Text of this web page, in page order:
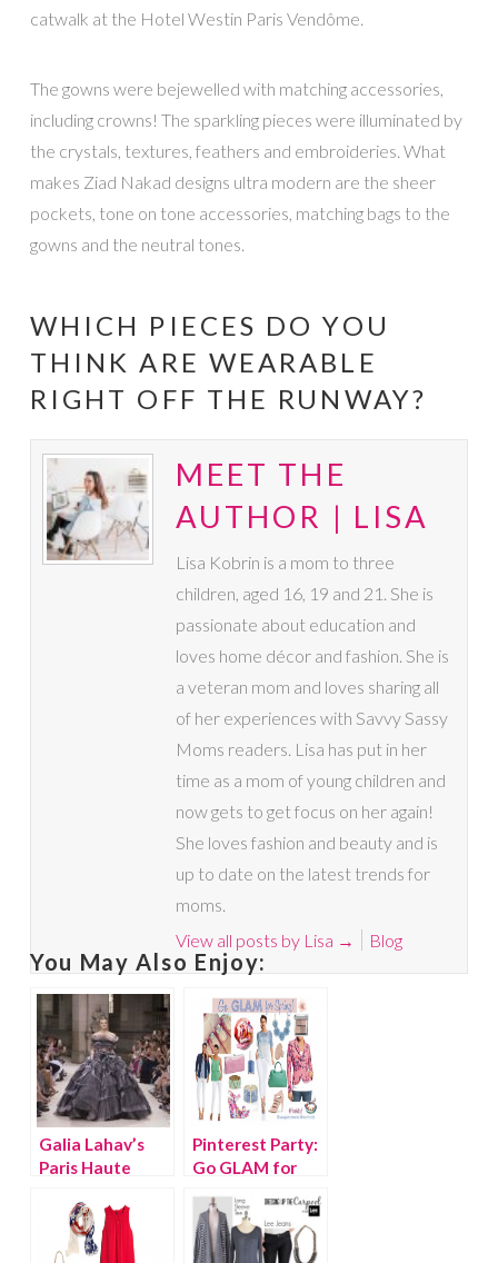
catwalk at the Hotel Westin Paris Vendôme.
The gowns were bejewelled with matching accessories,
including crowns! The sparkling pieces were illuminated by
the crystals, textures, feathers and embroideries. What
makes Ziad Nakad designs ultra modern are the sheer
pockets, tone on tone accessories, matching bags to the
gowns and the neutral tones.
WHICH PIECES DO YOU
THINK ARE WEARABLE
RIGHT OFF THE RUNWAY?
MEET THE
AUTHOR | LISA
Lisa Kobrin is a mom to three
children, aged 16, 19 and 21. She is
passionate about education and
loves home décor and fashion. She is
a veteran mom and loves sharing all
of her experiences with Savvy Sassy
Moms readers. Lisa has put in her
time as a mom of young children and
now gets to get focus on her again!
She loves fashion and beauty and is
up to date on the latest trends for
moms.
View all posts by Lisa → Blog
You May Also Enjoy:
Galia Lahav’s
Paris Haute
Collection is
Outstanding!
Pinterest Party:
Go GLAM for